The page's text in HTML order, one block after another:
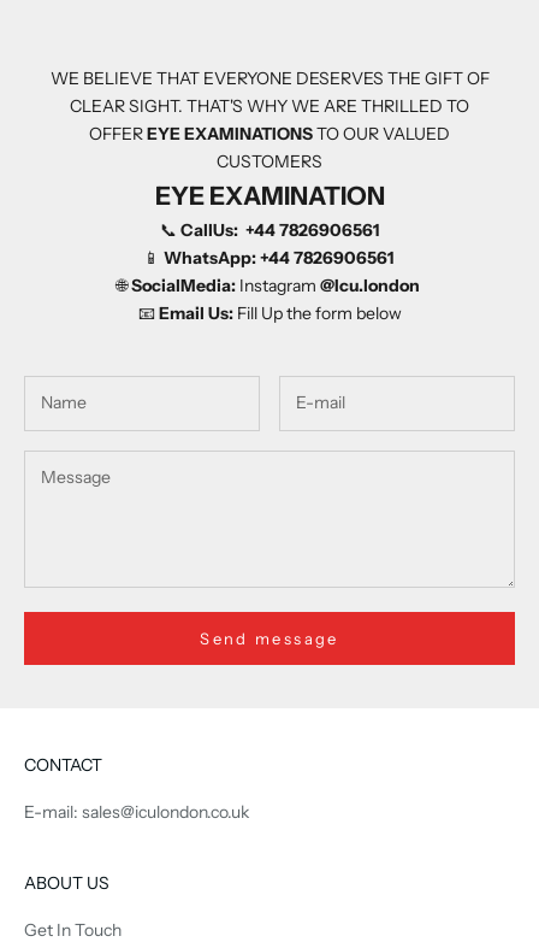
WE BELIEVE THAT EVERYONE DESERVES THE GIFT OF
CLEAR SIGHT. THAT'S WHY WE ARE THRILLED TO
OFFEREYE EXAMINATIONSTO OUR VALUED
CUSTOMERS
EYE EXAMINATION
📞 CallUs: +44 7826906561
📱 WhatsApp:+44 7826906561
🌐SocialMedia:Instagram @Icu.london
📧Email Us:Fill Up the form below
Send message
CONTACT
E-mail: sales@iculondon.co.uk
ABOUT US
Get In Touch